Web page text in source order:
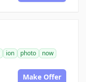
ion photo
now
Make Offer